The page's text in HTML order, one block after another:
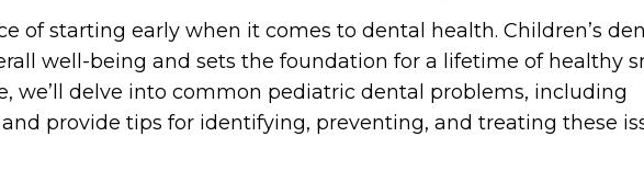
of starting early when it comes to dental health. Children’s
well-being and sets the foundation for a lifetime of healthy
we’ll delve into common pediatric dental problems, including
provide tips for identifying, preventing, and treating these